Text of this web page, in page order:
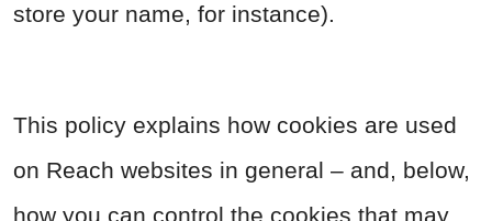
store your name, for instance).
This policy explains how cookies are used
on Reach websites in general – and, below,
how you can control the cookies that may